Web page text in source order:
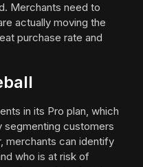
Merchants need to
actually moving the
purchase rate and
in its Pro plan, which
segmenting customers
merchants can identify
who is at risk of